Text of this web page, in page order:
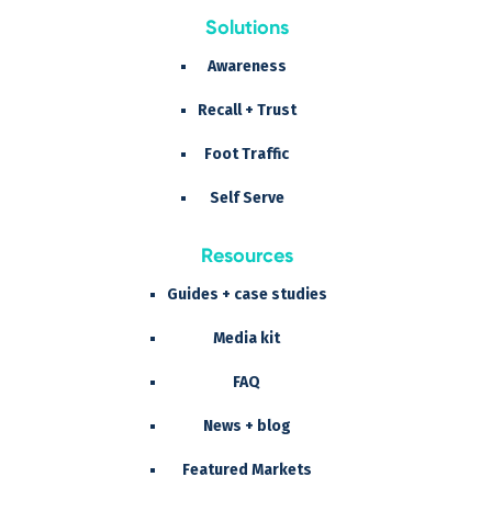
Solutions
Awareness
Recall + Trust
Foot Traffic
Self Serve
Resources
Guides + case studies
Media kit
FAQ
News + blog
Featured Markets